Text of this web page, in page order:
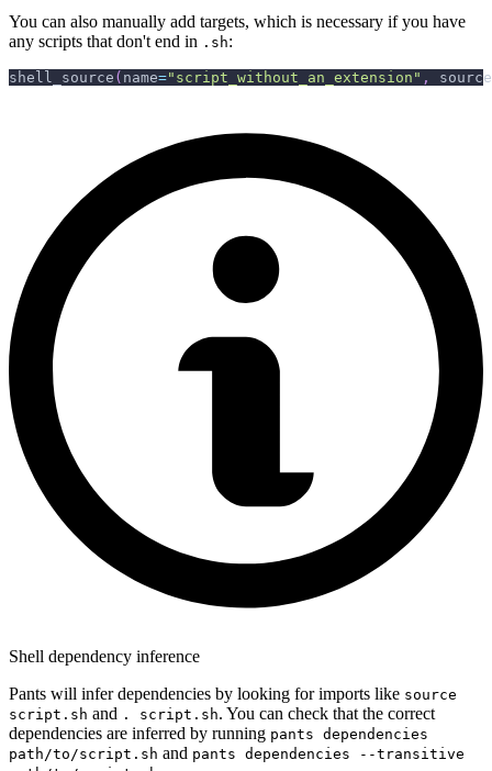
You can also manually add targets, which is necessary if you have
any scripts that don't end in .sh:
shell_source ( name="script_without_an_extension" , source
Shell dependency inference
Pants will infer dependencies by looking for imports like source
script.sh and . script.sh. You can check that the correct
dependencies are inferred by running pants dependencies
path/to/script.sh and pants dependencies --transitive